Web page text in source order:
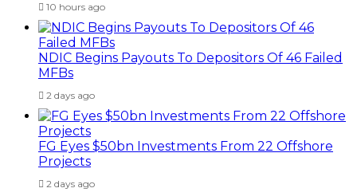
10 hours ago
NDIC Begins Payouts To Depositors Of 46 Failed
MFBs
2 days ago
FG Eyes $50bn Investments From 22 Offshore
Projects
2 days ago